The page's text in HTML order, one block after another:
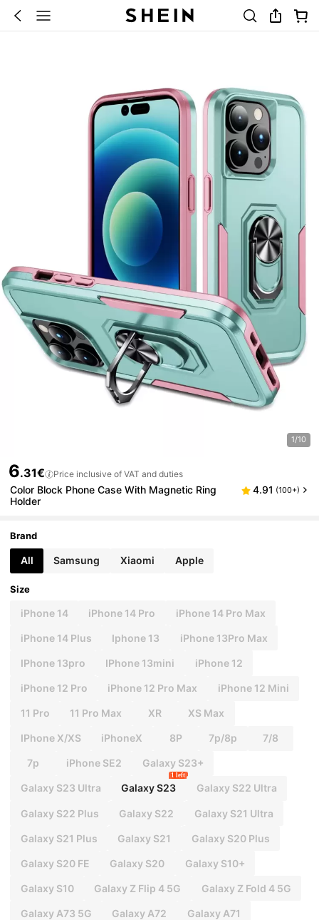
1/10
6.31€ Price inclusive of VAT and duties
Color Block Phone Case With Magnetic Ring
Holder
4.91 (100+)
Brand
All Samsung Xiaomi Apple
Size
iPhone 14 iPhone 14 Pro iPhone 14 Pro Max
iPhone 14 Plus Iphone 13 iPhone 13Pro Max
IPhone 13pro IPhone 13mini iPhone 12
iPhone 12 Pro iPhone 12 Pro Max iPhone 12 Mini
11 Pro 11 Pro Max XR XS Max
IPhone X/XS iPhoneX 8P 7p/8p 7/8
7p iPhone SE2 Galaxy S23+
Galaxy S23 Ultra Galaxy S23
1 left
Galaxy S22 Ultra
Galaxy S22 Plus Galaxy S22 Galaxy S21 Ultra
Galaxy S21 Plus Galaxy S21 Galaxy S20 Plus
Galaxy S20 FE Galaxy S20 Galaxy S10+
Galaxy S10 Galaxy Z Flip 4 5G Galaxy Z Fold 4 5G
Galaxy A73 5G Galaxy A72 Galaxy A71